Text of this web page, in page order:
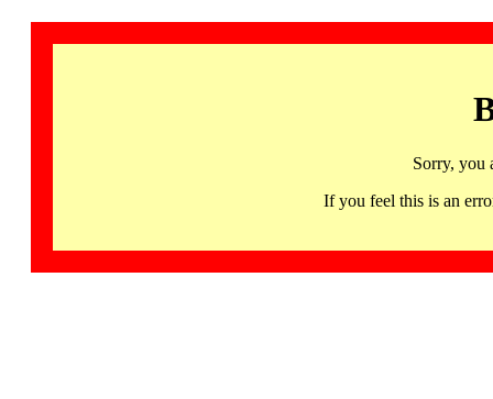
Sorry, you
If you feel this is an